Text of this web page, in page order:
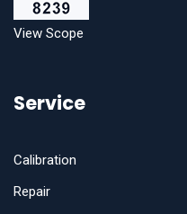
View Scope
Service
Calibration
Repair